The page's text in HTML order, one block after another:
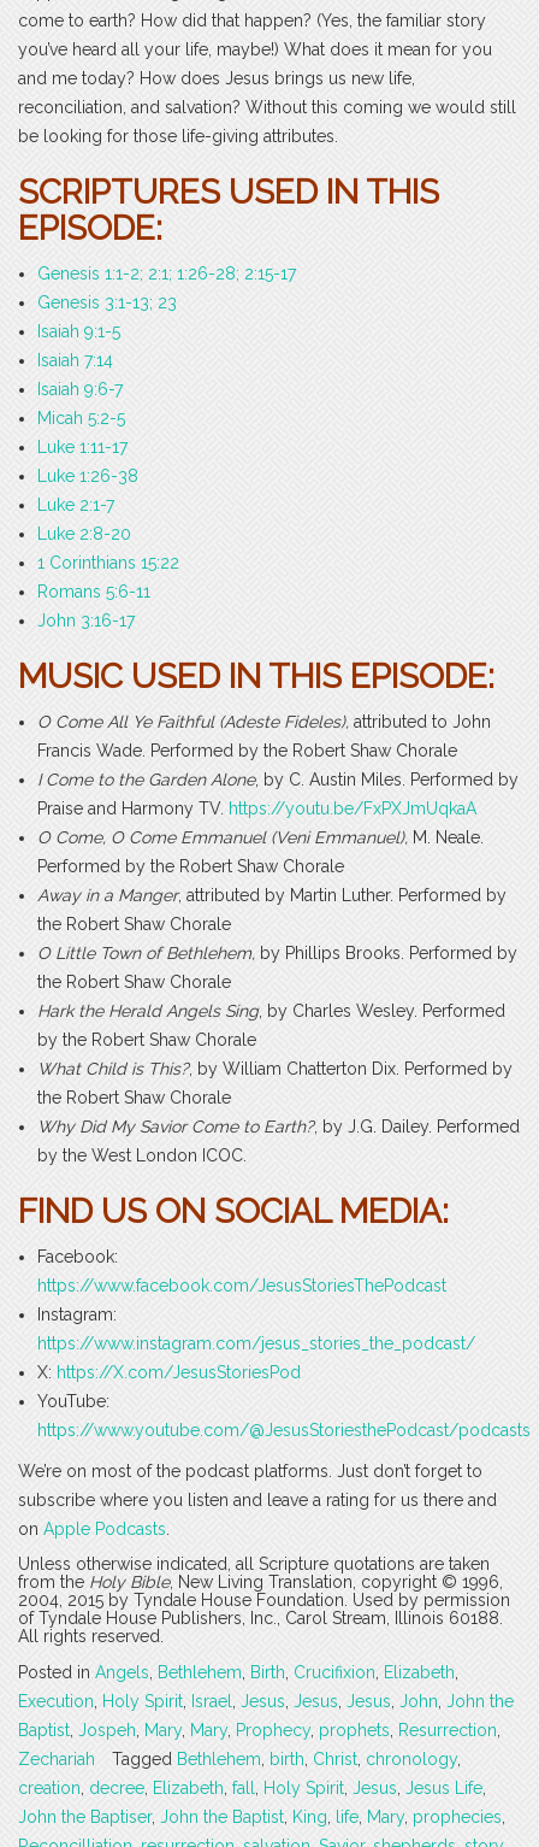
come to earth? How did that happen? (Yes, the familiar story
you’ve heard all your life, maybe!) What does it mean for you
and me today? How does Jesus brings us new life,
reconciliation, and salvation? Without this coming we would still
be looking for those life-giving attributes.
SCRIPTURES USED IN THIS
EPISODE:
Genesis 1:1-2; 2:1; 1:26-28; 2:15-17
Genesis 3:1-13; 23
Isaiah 9:1-5
Isaiah 7:14
Isaiah 9:6-7
Micah 5:2-5
Luke 1:11-17
Luke 1:26-38
Luke 2:1-7
Luke 2:8-20
1 Corinthians 15:22
Romans 5:6-11
John 3:16-17
MUSIC USED IN THIS EPISODE:
O Come All Ye Faithful (Adeste Fideles), attributed to John
Francis Wade. Performed by the Robert Shaw Chorale
I Come to the Garden Alone, by C. Austin Miles. Performed by
Praise and Harmony TV. https://youtu.be/FxPXJmUqkaA
O Come, O Come Emmanuel (Veni Emmanuel), M. Neale.
Performed by the Robert Shaw Chorale
Away in a Manger, attributed by Martin Luther. Performed by
the Robert Shaw Chorale
O Little Town of Bethlehem, by Phillips Brooks. Performed by
the Robert Shaw Chorale
Hark the Herald Angels Sing, by Charles Wesley. Performed
by the Robert Shaw Chorale
What Child is This?, by William Chatterton Dix. Performed by
the Robert Shaw Chorale
Why Did My Savior Come to Earth?, by J.G. Dailey. Performed
by the West London ICOC.
FIND US ON SOCIAL MEDIA:
Facebook:
https://www.facebook.com/JesusStoriesThePodcast
Instagram:
https://www.instagram.com/jesus_stories_the_podcast/
X: https://X.com/JesusStoriesPod
YouTube:
https://www.youtube.com/@JesusStoriesthePodcast/podcasts
We’re on most of the podcast platforms. Just don’t forget to
subscribe where you listen and leave a rating for us there and
on Apple Podcasts
Unless otherwise indicated, all Scripture quotations are taken
from the Holy Bible, New Living Translation, copyright © 1996,
2004, 2015 by Tyndale House Foundation. Used by permission
of Tyndale House Publishers, Inc., Carol Stream, Illinois 60188.
All rights reserved.
Posted in Angels Bethlehem Birth Crucifixion Elizabeth
Execution
Holy Spirit Israel Jesus Jesus Jesus John John the
Baptist Jospeh Mary, Mary, Prophecy, prophets Resurrection
Zechariah
Tagged Bethlehem birth Christ chronology,
creation decree Elizabeth fall Holy Spirit Jesus Jesus Life
John the Baptiser, John the Baptist King life Mary, prophecies